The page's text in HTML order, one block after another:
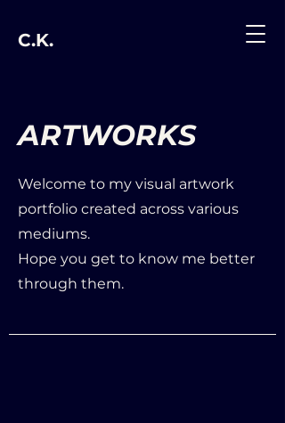
C.K.
ARTWORKS
Welcome to my visual artwork
portfolio created across various
mediums.
Hope you get to know me better
through them.